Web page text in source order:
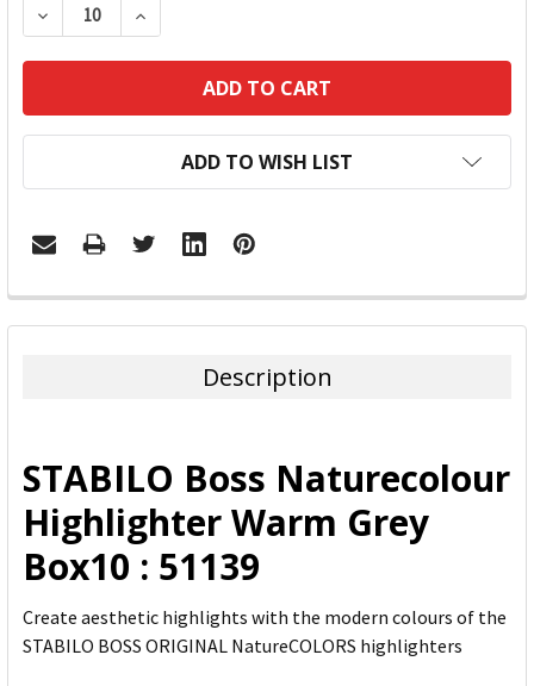
DECREASE QUANTITY:INCREASE QUANTITY:
ADD TO WISH LIST
FREQUENTLY
BOUGHT
ADD
SELECTED
TO CART
Description
STABILO Boss Naturecolour
Highlighter Warm Grey
Box10 : 51139
Create aesthetic highlights with the modern colours of the
STABILO BOSS ORIGINAL NatureCOLORS highlighters